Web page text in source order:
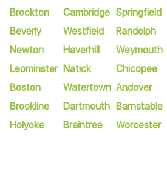
Brockton
Beverly
Newton
Leominster
Boston
Brookline
Holyoke
Cambridge
Westfield
Haverhill
Natick
Watertown
Dartmouth
Braintree
Springfield
Randolph
Weymouth
Chicopee
Andover
Barnstable
Worcester